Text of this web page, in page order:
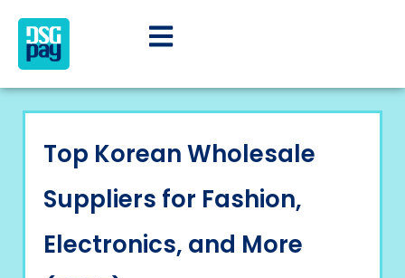
Top Korean Wholesale
Suppliers for Fashion,
Electronics, and More